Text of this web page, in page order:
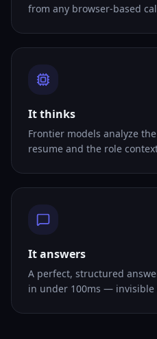
from any browser-based
It thinks
Frontier models analyze
resume and the role
It answers
A perfect, structured
in under 100ms — invisible